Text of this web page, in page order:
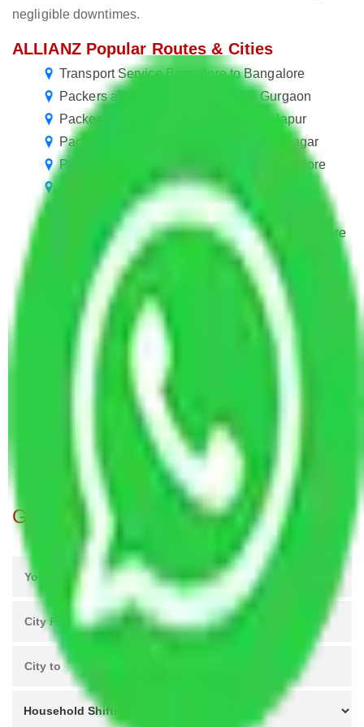
negligible downtimes.
ALLIANZ Popular Routes & Cities
Transport Service Bangalore to Bangalore
Packers and Movers Bangalore to Gurgaon
Packers and Movers Bangalore to Solapur
Packers and Movers Bangalore to Jamnagar
Packers and Movers in R. T. Nagar Bangalore
Packers and Movers Bangalore to Rourkela
Packers and Movers in Pai Layout Bangalore
Packers and Movers in Langford Town Bangalore
Packers and Movers in Ragavendra Nagar
Bangalore
Packers and Movers in Bommanahalli Bangalore
Packers and Movers in Hongasandra Bangalore
Packers and Movers in Doddakammanahalli
Packers and Movers in Kundalahalli Bangalore
Packers and Movers in Vijaya Bank Colony
Packers and Movers in SMV Layout Bangalore
Get A Free Quotes